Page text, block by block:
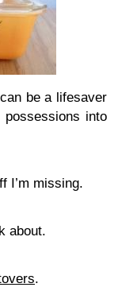
be a lifesaver
into
I’m missing.
about.
.